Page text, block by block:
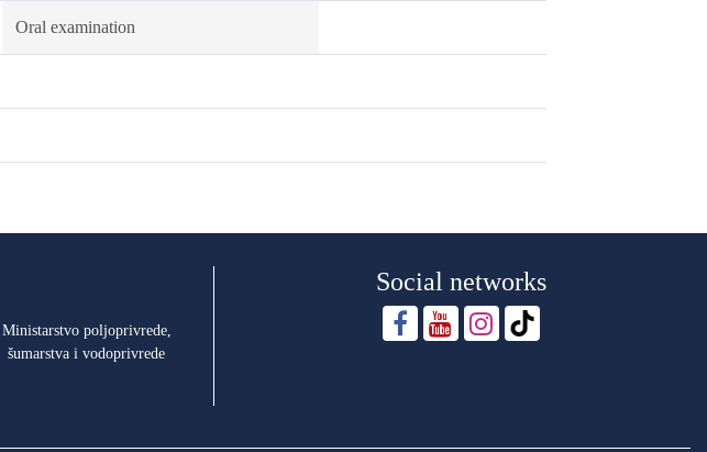
Oral examination
Ministarstvo poljoprivrede,
šumarstva i vodoprivrede
Social networks